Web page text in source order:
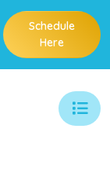
Schedule
Here